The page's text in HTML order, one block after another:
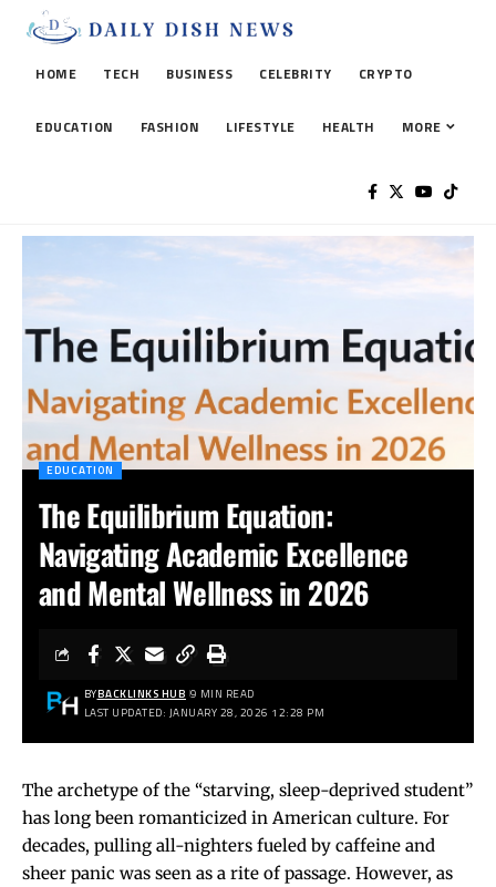
HOME TECH BUSINESS CELEBRITY CRYPTO
EDUCATION FASHION LIFESTYLE HEALTH MORE
EDUCATION
The Equilibrium Equation:
Navigating Academic Excellence
and Mental Wellness in 2026
LAST UPDATED: JANUARY 28, 2026 12:28 PM
BYBACKLINKS HUB 9 MIN READ
The archetype of the “starving, sleep-deprived student”
has long been romanticized in American culture. For
decades, pulling all-nighters fueled by caffeine and
sheer panic was seen as a rite of passage. However, as